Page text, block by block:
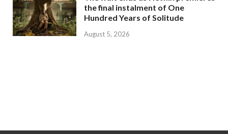
the final instalment of One
Hundred Years of Solitude
August 5, 2026